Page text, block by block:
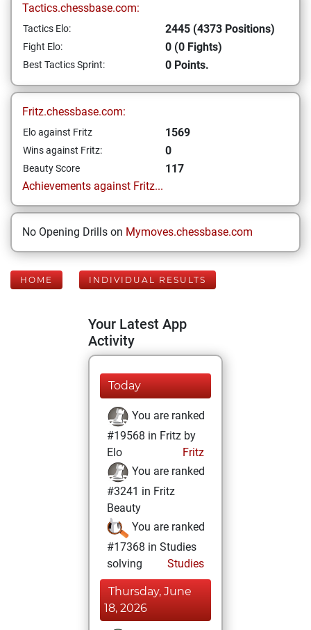
Tactics.chessbase.com:
Tactics Elo: 2445 (4373 Positions)
Fight Elo: 0 (0 Fights)
Best Tactics Sprint: 0 Points.
Fritz.chessbase.com:
Elo against Fritz 1569
Wins against Fritz: 0
Beauty Score
117
Achievements against Fritz...
No Opening Drills on Mymoves.chessbase.com
HOME INDIVIDUAL RESULTS
Your Latest App
Activity
Today
You are ranked
#19568 in Fritz by
Elo
Fritz
You are ranked
#3241 in Fritz
Beauty
You are ranked
#17368 in Studies
solving
Studies
Thursday, June
18, 2026